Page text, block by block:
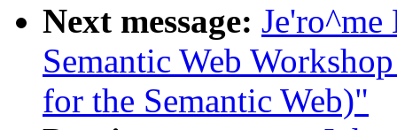
Next message:
Semantic Web
for the Semantic Web)"